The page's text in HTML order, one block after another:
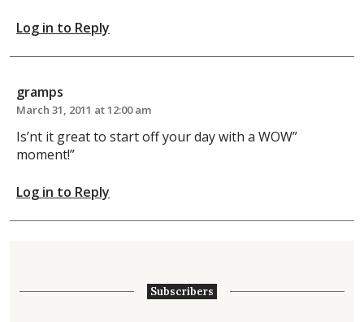
Log in to Reply
gramps
March 31, 2011 at 12:00 am
Is’nt it great to start off your day with a WOW”
moment!”
Log in to Reply
Subscribers